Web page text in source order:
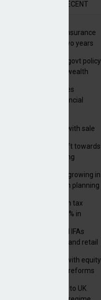
RECENT
International wealth insurance
sales rise by 46% in two years
HNWIs see taxes and govt policy
as biggest threats to wealth
Foster Denovo acquires
Newcastle-based financial
wealthtech business with sale
Older generations shift towards
early inheritance gifting
Structural optionality growing in
importance for wealth planning
Deemed and non-dom tax
receipts increase by 9% in
Wealth managers and IFAs
expect ‘surge’ in HNW and retail
FCA pushes forward with equity
market transparency reforms
FCA finalises reforms to UK